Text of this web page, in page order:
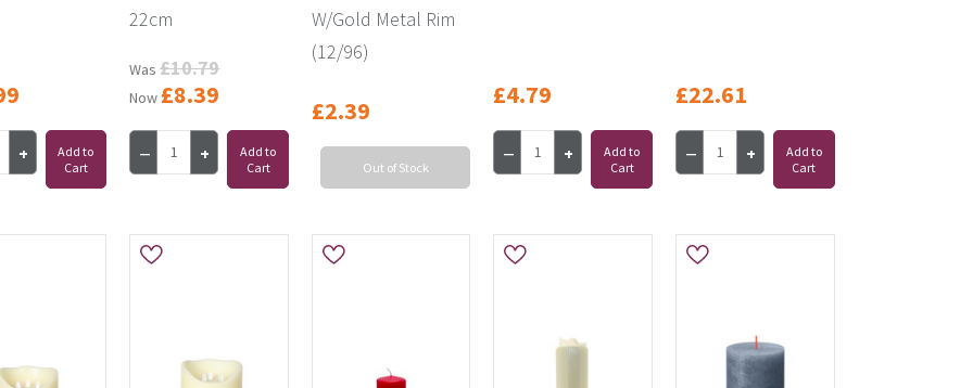
Add to
Cart
22cm
Was£10.79
Now £8.39
Add to
Cart
W/Gold Metal Rim
(12/96)
£2.39
Out of Stock
£4.79
Add to
Cart
£22.61
Add to
Cart